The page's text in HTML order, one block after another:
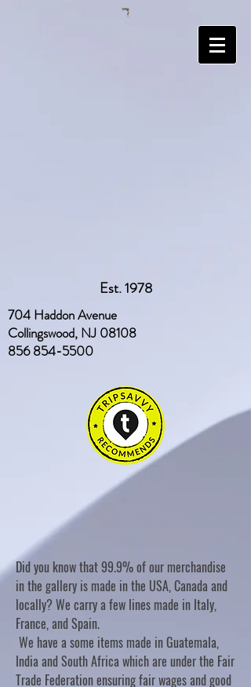
Est. 1978
704 Haddon Avenue
Collingswood, NJ 08108
856 854-5500
Did you know that 99.9% of our merchandise
in the gallery is made in the USA, Canada and
locally? We carry a few lines made in Italy,
France, and Spain.
We have a some items made in Guatemala,
India and South Africa which are under the Fair
Trade Federation ensuring fair wages and good